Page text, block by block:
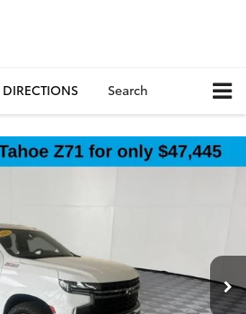
DIRECTIONS Search